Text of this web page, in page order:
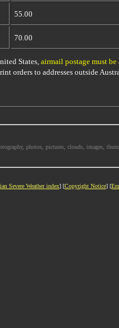
55.00
70.00
States, airmail postage must be
orders to addresses outside
photos, pictures, clouds, images,
Severe Weather index] [Copyright Notice] [